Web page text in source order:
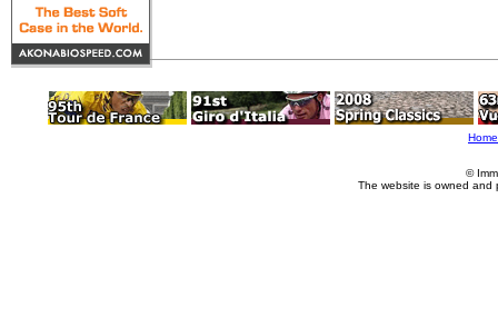
Home
©
The website is owned and